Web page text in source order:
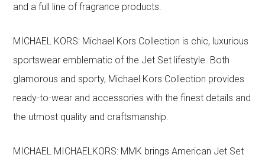
and a full line of fragrance products.
MICHAEL KORS: Michael Kors Collection is chic, luxurious
sportswear emblematic of the Jet Set lifestyle. Both
glamorous and sporty, Michael Kors Collection provides
ready-to-wear and accessories with the finest details and
the utmost quality and craftsmanship.
MICHAEL MICHAELKORS: MMK brings American Jet Set